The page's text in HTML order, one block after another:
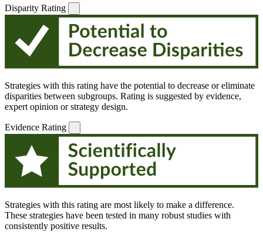
Disparity Rating
Strategies with this rating have the potential to decrease or eliminate
disparities between subgroups. Rating is suggested by evidence,
expert opinion or strategy design.
Evidence Rating
Strategies with this rating are most likely to make a difference.
These strategies have been tested in many robust studies with
consistently positive results.